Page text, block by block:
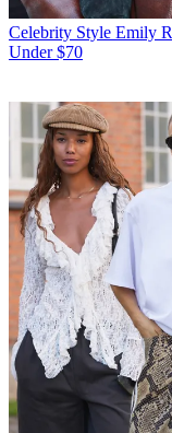
Celebrity Style Emily
Under $70